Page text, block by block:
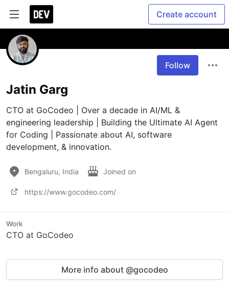
Create account
Follow
Jatin Garg
CTO at GoCodeo | Over a decade in AI/ML &
engineering leadership | Building the Ultimate AI Agent
for Coding | Passionate about AI, software
development, & innovation.
Bengaluru, India Joined on
https://www.gocodeo.com/
Work
CTO at GoCodeo
More info about @gocodeo